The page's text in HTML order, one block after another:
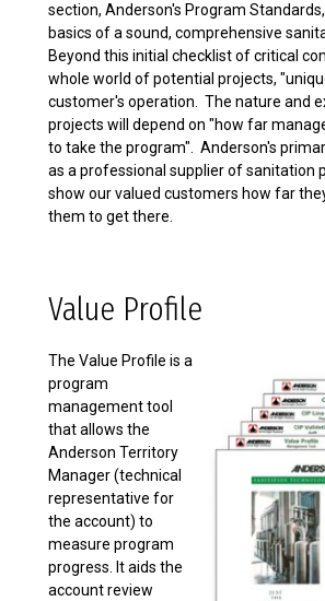
section, Anderson's Program
basics of a sound, comprehensive
Beyond this initial checklist of critical
whole world of potential projects,
customer's operation. The nature and
projects will depend on "how far
to take the program". Anderson's
as a professional supplier of sanitation
show our valued customers how far
them to get there.
Value Profile
The Value Profile is a
program
management tool
that allows the
Anderson Territory
Manager (technical
representative for
the account) to
measure program
progress. It aids the
account review